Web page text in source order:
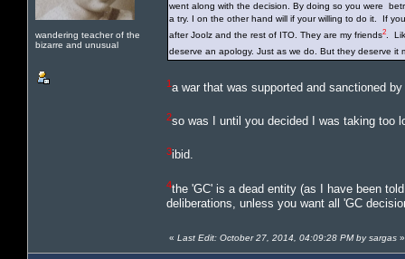
wandering teacher of the
bizarre and unusual
went along with the decision. By doing so you were
a try. I on the other hand will if your willing to do it. If
after Joolz and the rest of ITO. They are my friends2.
deserve an apology. Just as we do. But they deserve it
1a war that was supported and sanctioned
2so was I until you decided I was taking too
3ibid.
4the 'GC' is a dead entity (as I have been
deliberations, unless you want all 'GC
« Last Edit: October 27, 2014, 04:09:28 PM by sargas »